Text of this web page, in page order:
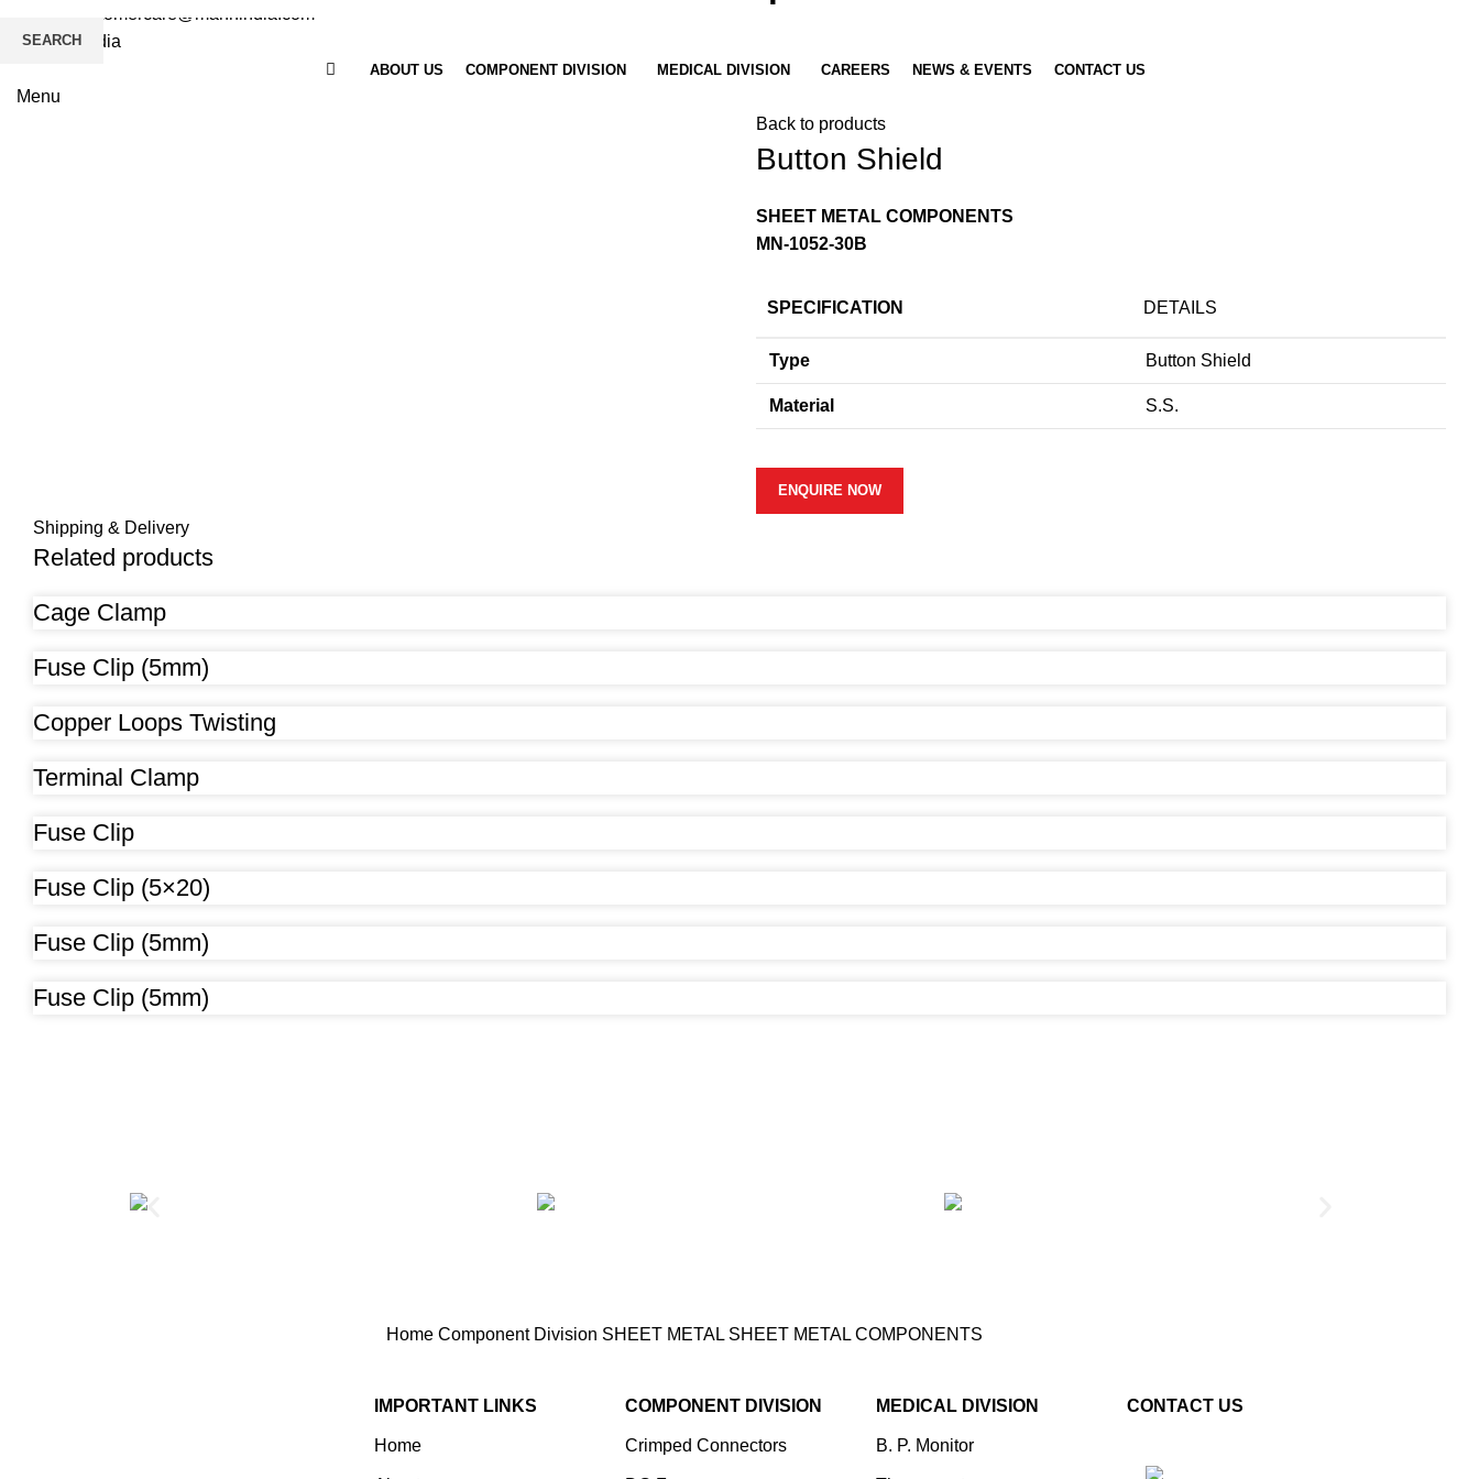
: customercare@mannindia.com
ABOUT US COMPONENT DIVISION MEDICAL DIVISION CAREERS NEWS & EVENTS CONTACT US
Menu
Back to products
Button Shield
SHEET METAL COMPONENTS
MN-1052-30B
SPECIFICATION DETAILS
Type Button Shield
Material S.S.
ENQUIRE NOW
Shipping & Delivery
Related products
Cage Clamp
Fuse Clip (5mm)
Copper Loops Twisting
Terminal Clamp
Fuse Clip
Fuse Clip (5×20)
Fuse Clip (5mm)
Fuse Clip (5mm)
Home Component Division SHEET METAL SHEET METAL COMPONENTS
IMPORTANT LINKS
Home
COMPONENT DIVISION
Crimped Connectors
MEDICAL DIVISION
B. P. Monitor
CONTACT US
SEARCH